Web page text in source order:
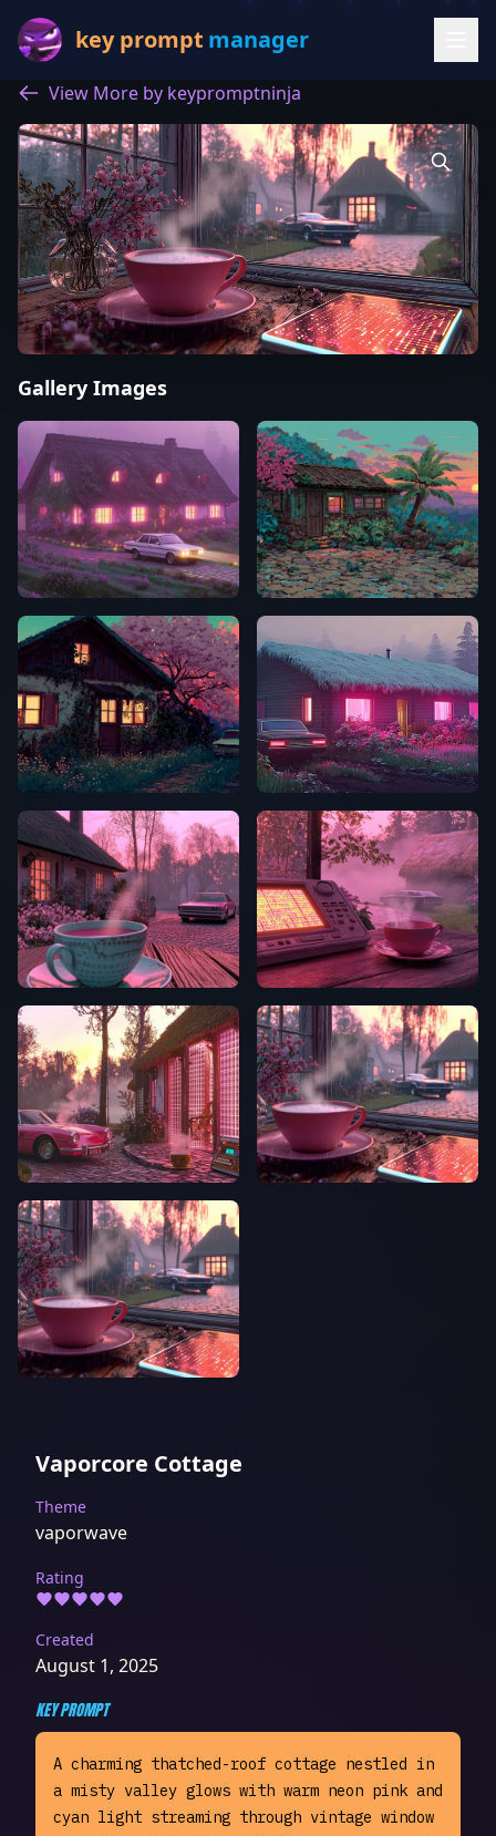
key prompt manager
View More by keypromptninja
Gallery Images
Vaporcore Cottage
Theme
vaporwave
Rating
Created
August 1, 2025
KEY PROMPT
A charming thatched-roof cottage nestled in
a misty valley glows with warm neon pink and
cyan light streaming through vintage window